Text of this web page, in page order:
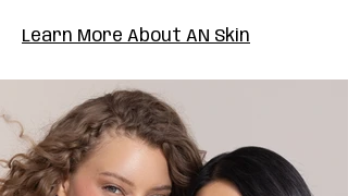
Learn More About AN Skin